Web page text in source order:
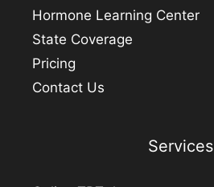
Hormone Learning Center
State Coverage
Pricing
Contact Us
Services